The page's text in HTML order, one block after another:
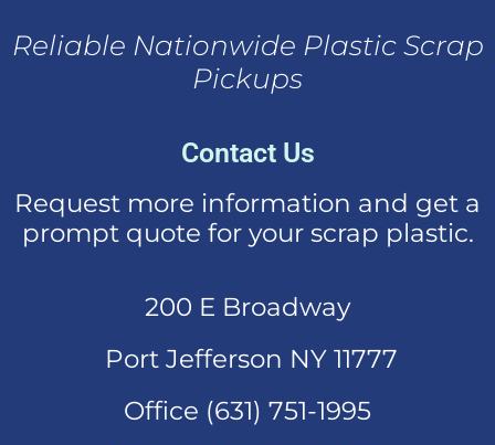
Reliable Nationwide Plastic Scrap
Pickups
Contact Us
Request more information and get a
prompt quote for your scrap plastic.
200 E Broadway
Port Jefferson NY 11777
Office (631) 751-1995